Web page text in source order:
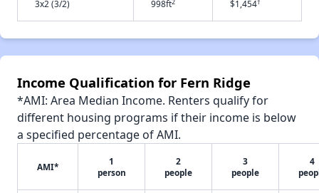
3x2 (3/2) 998ft2 $1,454†
Income Qualification for Fern Ridge
*AMI: Area Median Income. Renters qualify for
different housing programs if their income is below
a specified percentage of AMI.
AMI*
1
person
2
people
3
people
4